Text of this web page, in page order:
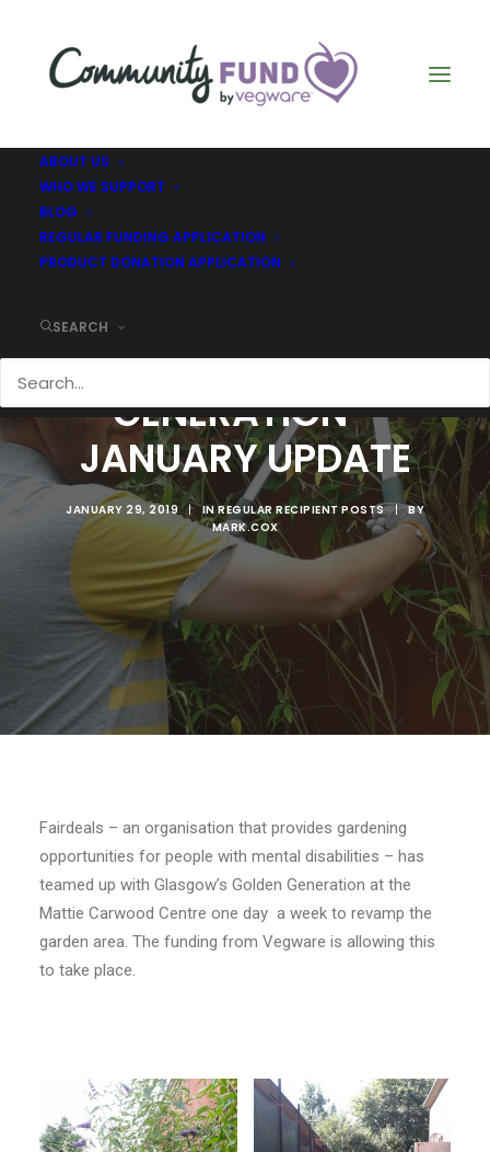
ABOUT US
WHO WE SUPPORT
BLOG
REGULAR FUNDING APPLICATION
PRODUCT DONATION APPLICATION
SEARCH
GLASGOW'S GOLDEN
GENERATION -
JANUARY UPDATE
JANUARY 29, 2019 | INREGULAR RECIPIENT POSTS | BY
MARK.COX
Fairdeals – an organisation that provides gardening
opportunities for people with mental disabilities – has
teamed up with Glasgow’s Golden Generation at the
Mattie Carwood Centre one day a week to revamp the
garden area. The funding from Vegware is allowing this
to take place.